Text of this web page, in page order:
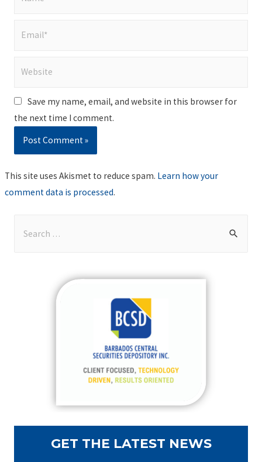
Save my name, email, and website in this browser for
the next time I comment.
This site uses Akismet to reduce spam. Learn how your
comment data is processed.
GET THE LATEST NEWS